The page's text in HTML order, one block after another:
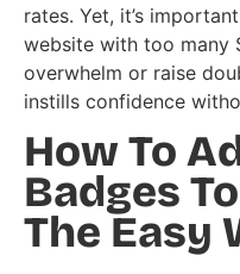
rates. Yet, it’s
website with too many
overwhelm or raise
instills confidence
How To
Badges
The Easy